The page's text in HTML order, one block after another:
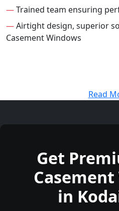
—Trained team ensuring
—Airtight design, superior
Casement Windows
Read
Get
in